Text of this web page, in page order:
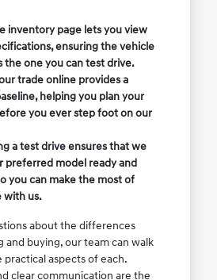
inventory page lets you view
ensuring the vehicle
the one you can test drive.
trade online provides a
helping you plan your
you ever step foot on our
a test drive ensures that we
preferred model ready and
you can make the most of
with us.
about the differences
and buying, our team can walk
aspects of each.
clear communication are the